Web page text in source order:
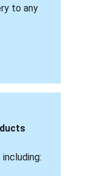
to any